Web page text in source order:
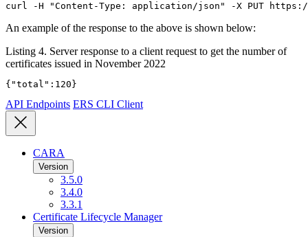
curl -H "Content-Type: application/json" -X PUT
An example of the response to the above is shown below:
Listing 4. Server response to a client request to get the number of
certificates issued in November 2022
{"total":120}
API Endpoints ERS CLI Client
CARA
Version
3.5.0
3.4.0
3.3.1
Certificate Lifecycle Manager
Version